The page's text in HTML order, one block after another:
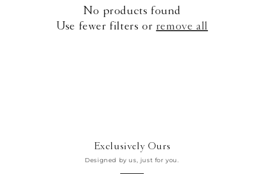
No products found
Use fewer filters or remove all
Exclusively Ours
Designed by us, just for you.